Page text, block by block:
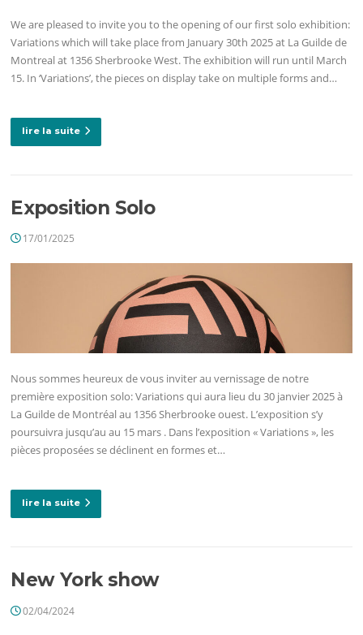
We are pleased to invite you to the opening of our first solo exhibition:
Variations which will take place from January 30th 2025 at La Guilde de
Montreal at 1356 Sherbrooke West. The exhibition will run until March
15. In ‘Variations’, the pieces on display take on multiple forms and…
lire la suite
Exposition Solo
17/01/2025
Nous sommes heureux de vous inviter au vernissage de notre
première exposition solo: Variations qui aura lieu du 30 janvier 2025 à
La Guilde de Montréal au 1356 Sherbrooke ouest. L’exposition s’y
poursuivra jusqu’au au 15 mars . Dans l’exposition « Variations », les
pièces proposées se déclinent en formes et…
lire la suite
New York show
02/04/2024